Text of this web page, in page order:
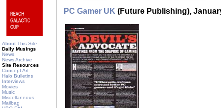
About This Site
Daily Musings
News
News Archive
Site Resources
Concept Art
Halo Bulletins
Interviews
Movies
Music
Miscellaneous
Mailbag
PC Gamer UK (Future Publishing),